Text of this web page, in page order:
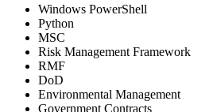
Windows PowerShell
Python
MSC
Risk Management Framework
RMF
DoD
Environmental Management
Government Contracts